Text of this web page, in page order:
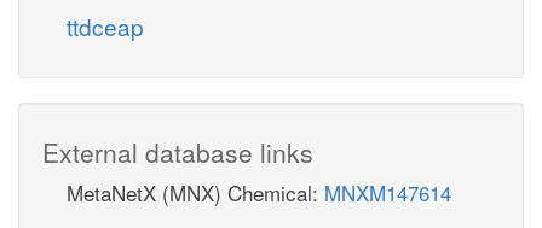
ttdceap
External database links
MetaNetX (MNX) Chemical: MNXM147614